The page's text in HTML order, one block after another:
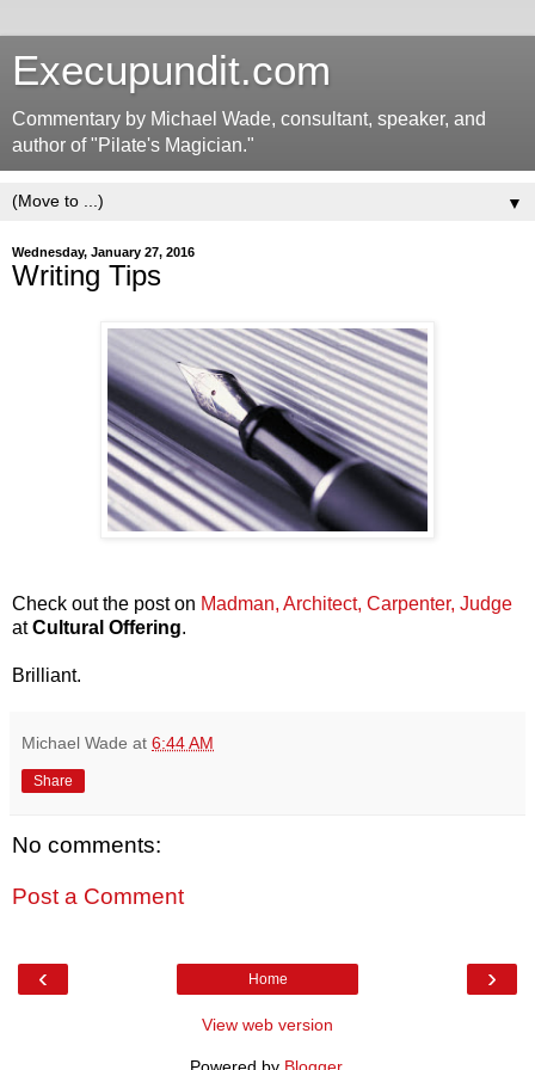
Execupundit.com
Commentary by Michael Wade, consultant, speaker, and
author of "Pilate's Magician."
▼
Wednesday, January 27, 2016
Writing Tips
Check out the post on Madman, Architect, Carpenter, Judge
atCultural Offering.
Brilliant.
Michael Wade at 6:44 AM
Share
No comments:
Post a Comment
‹ ›
Home
View web version
Powered by Blogger.